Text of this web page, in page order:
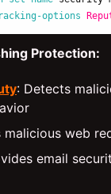
options
Protection:
: Detects
malicious web
email